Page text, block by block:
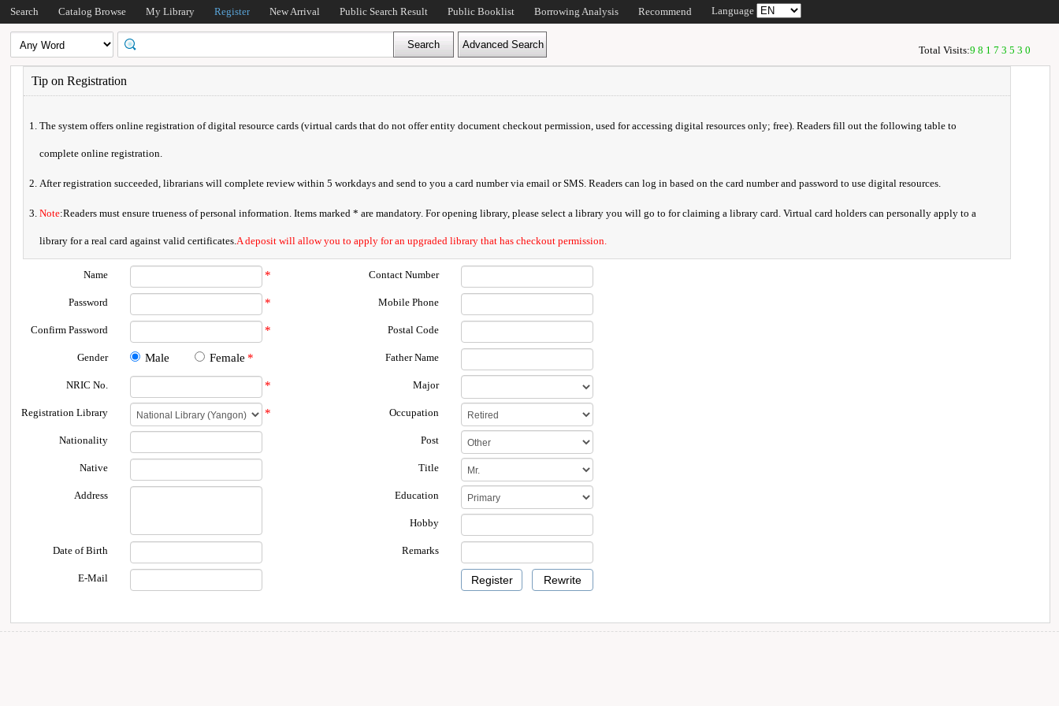
Search Catalog Browse My Library Register New Arrival Public Search Result Public Booklist Borrowing Analysis Recommend Language
Total Visits:98173530
Tip on Registration
The system offers online registration of digital resource cards (virtual cards that do not offer entity document checkout permission, used for accessing digital resources only; free). Readers fill out the following table to
complete online registration.
After registration succeeded, librarians will complete review within 5 workdays and send to you a card number via email or SMS. Readers can log in based on the card number and password to use digital resources.
Note:Readers must ensure trueness of personal information. Items marked * are mandatory. For opening library, please select a library you will go to for claiming a library card. Virtual card holders can personally apply to a
library for a real card against valid certificates.A deposit will allow you to apply for an upgraded library that has checkout permission.
Name *
Password *
Confirm Password *
Gender Male Female *
NRIC No. *
Registration Library *
Nationality
Native
Address
Date of Birth
E-Mail
Contact Number
Mobile Phone
Postal Code
Father Name
Major
Occupation
Post
Title
Education
Hobby
Remarks